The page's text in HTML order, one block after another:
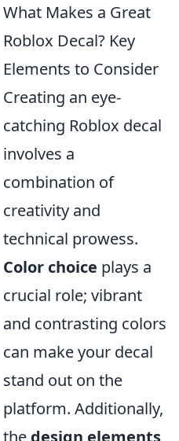
What Makes a Great
Roblox Decal? Key
Elements to Consider
Creating an eye-
catching Roblox decal
involves a
combination of
creativity and
technical prowess.
Color choice plays a
crucial role; vibrant
and contrasting colors
can make your decal
stand out on the
platform. Additionally,
the design elements